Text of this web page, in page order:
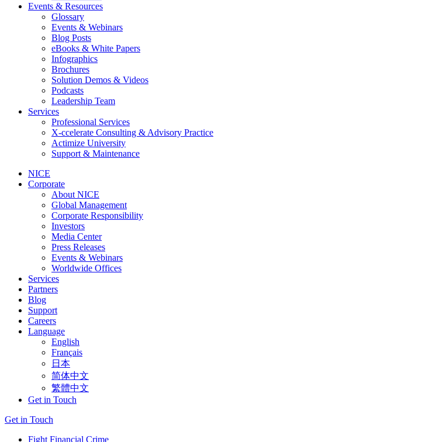
Events & Resources
Glossary
Events & Webinars
Blog Posts
eBooks & White Papers
Infographics
Brochures
Solution Demos & Videos
Podcasts
Leadership Team
Services
Professional Services
X-ccelerate Consulting & Advisory Practice
Actimize University
Support & Maintenance
NICE
Corporate
About NICE
Global Management
Corporate Responsibility
Investors
Media Center
Press Releases
Events & Webinars
Worldwide Offices
Services
Partners
Blog
Support
Careers
Language
English
Français
日本
简体中文
繁體中文
Get in Touch
Get in Touch
Fight Financial Crime